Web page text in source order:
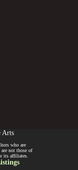
Arts
who are
not those of
its affiliates.